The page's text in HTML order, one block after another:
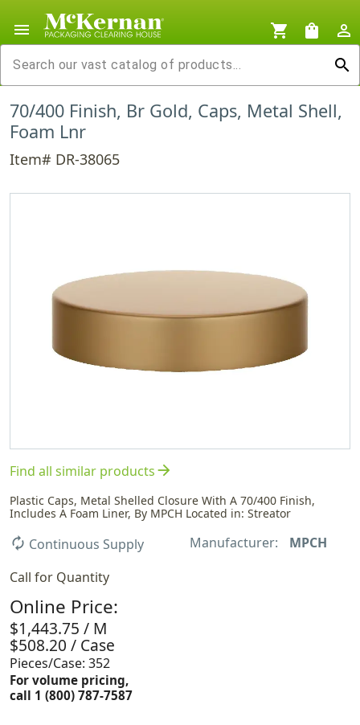
menu shopping_cart shopping_bag
person_outline
search
70/400 Finish, Br Gold, Caps, Metal Shell,
Foam Lnr
Item# DR-38065
Find all similar productsarrow_forward
Plastic Caps, Metal Shelled Closure With A 70/400 Finish,
Includes A Foam Liner, By MPCH Located in: Streator
autorenew Continuous Supply Manufacturer:
MPCH
Call for Quantity
Online Price:
$1,443.75 / M
$508.20 / Case
Pieces/Case: 352
For volume pricing,
call 1 (800) 787-7587